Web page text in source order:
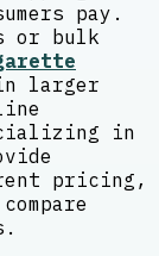
pay.
or bulk
larger
in
pricing,